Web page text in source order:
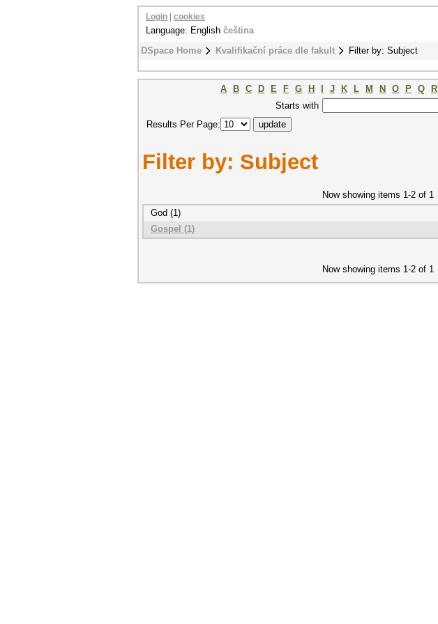
DSpace Home Kvalifikační práce dle fakult Filter by: Subject
Login cookies
Language: English čeština
A B C D E F G H J K L M N O P Q R
Starts with
Results Per Page:
Filter by: Subject
Now showing items 1-2 of 1
God (1)
Gospel (1)
Now showing items 1-2 of 1